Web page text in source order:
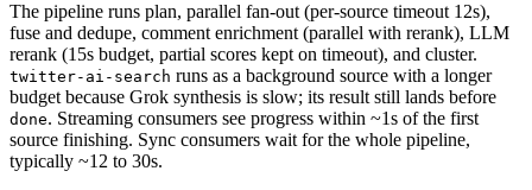
The pipeline runs plan, parallel fan-out (per-source timeout 12s),
fuse and dedupe, comment enrichment (parallel with rerank), LLM
rerank (15s budget, partial scores kept on timeout), and cluster.
twitter-ai-search runs as a background source with a longer
budget because Grok synthesis is slow; its result still lands before
done. Streaming consumers see progress within ~1s of the first
source finishing. Sync consumers wait for the whole pipeline,
typically ~12 to 30s.